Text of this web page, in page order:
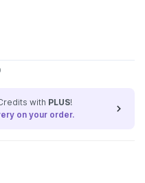
with PLUS!
on your order.